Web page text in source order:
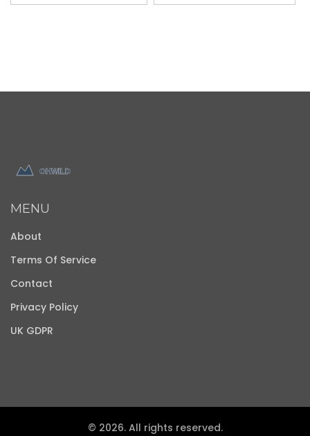
MENU
About
Terms Of Service
Contact
Privacy Policy
UK GDPR
© 2026. All rights reserved.